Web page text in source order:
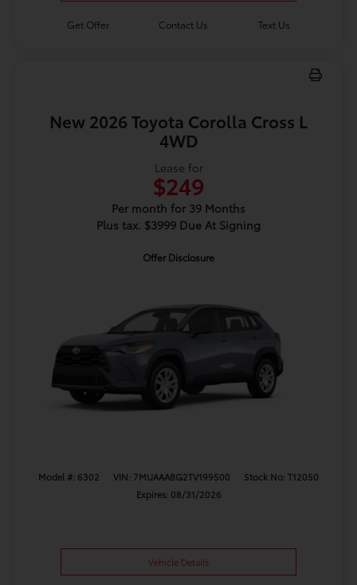
Get Offer Contact Us Text Us
New 2026 Toyota Corolla Cross L
4WD
Lease for
$249
Per month for 39 Months
Plus tax. $3999 Due At Signing
Offer Disclosure
Model #: 6302 VIN: 7MUAAABG2TV199500
Stock No: T12050
Expires: 08/31/2026
Vehicle Details